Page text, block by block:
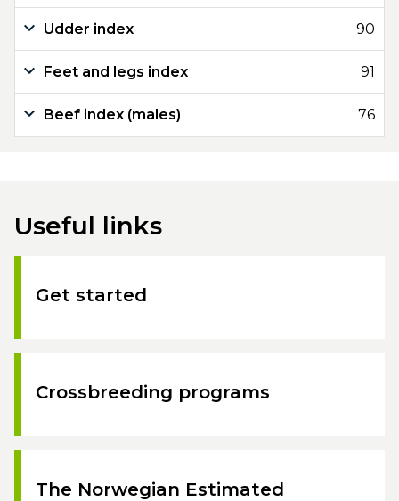
Udder index 90
Feet and legs index 91
Beef index (males) 76
Useful links
Get started
Crossbreeding programs
The Norwegian Estimated